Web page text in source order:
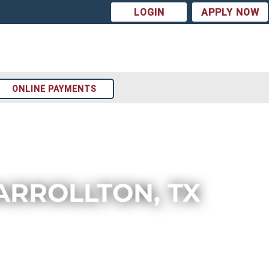
LOGIN APPLY NOW
Arizona
Colorado
ONLINE PAYMENTS
TX